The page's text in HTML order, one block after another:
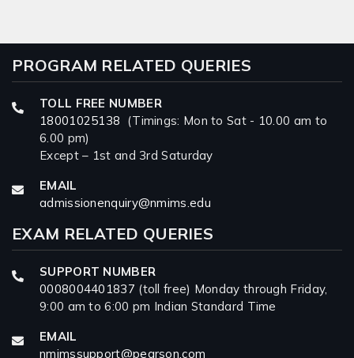
PROGRAM RELATED QUERIES
TOLL FREE NUMBER
18001025138 (Timings: Mon to Sat - 10.00 am to
6.00 pm)
Except – 1st and 3rd Saturday
EMAIL
admissionenquiry@nmims.edu
EXAM RELATED QUERIES
SUPPORT NUMBER
0008004401837 (toll free) Monday through Friday,
9:00 am to 6:00 pm Indian Standard Time
EMAIL
nmimssupport@pearson.com